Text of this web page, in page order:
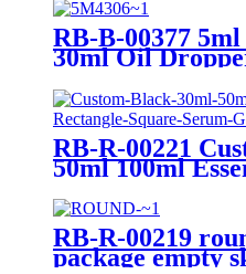
Amber Glass
Dropper
RB-B-00377
30ml Oil
Glass Dropper
Bamboo Pump
RB-R-00221
50ml 100ml
Dropper Bottle
RB-R-00219
package empty